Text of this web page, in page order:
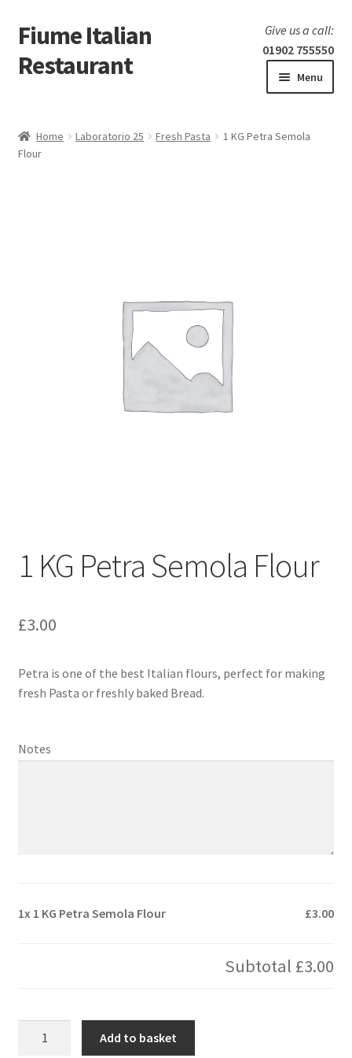
Skip
to
navigation
Skip
to
content
Fiume Italian
Restaurant
Give us a call:
01902 755550
Menu
Our Menu
Home Laboratorio 25 Fresh Pasta
1 KG Petra Semola
Flour
1 KG Petra Semola Flour
£3.00
Petra is one of the best Italian flours, perfect for making
fresh Pasta or freshly baked Bread.
Notes
1x 1 KG Petra Semola Flour £3.00
Subtotal £3.00
Add to basket